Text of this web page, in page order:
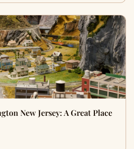
New Jersey: A Great Place